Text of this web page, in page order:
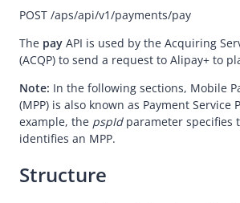
Business Operations
Integration Skill
API Reference
Overview
Timeout
POST /aps/api/v1/payments/pay
The pay API is used by the Acquiring
(ACQP) to send a request to Alipay+ to
Note: In the following sections, Mobile
(MPP) is also known as Payment Service
example, the pspIdparameter specifies
identifies an MPP.
Structure